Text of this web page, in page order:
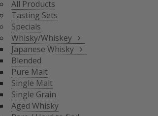
All Products
Tasting Sets
Specials
Whisky/Whiskey
Japanese Whisky
Blended
Pure Malt
Single Malt
Single Grain
Aged Whisky